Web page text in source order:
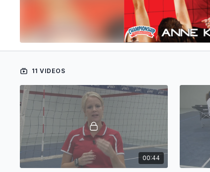
11 VIDEOS
00:44